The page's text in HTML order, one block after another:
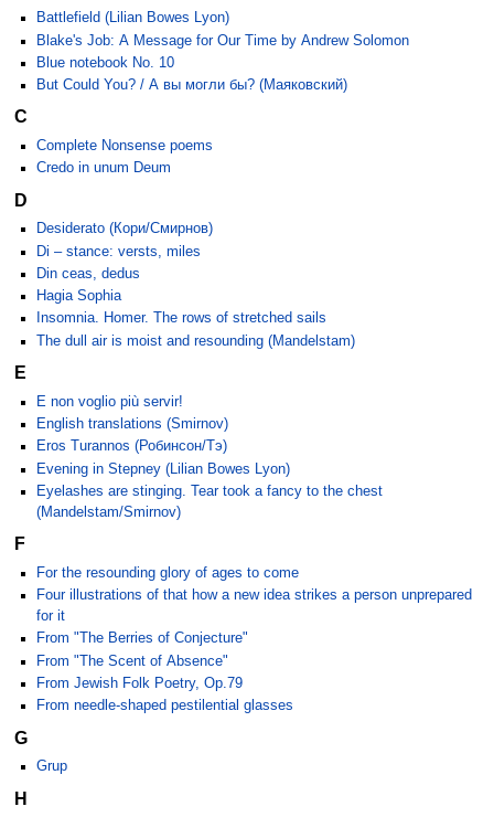
Battlefield (Lilian Bowes Lyon)
Blake's Job: A Message for Our Time by Andrew Solomon
Blue notebook No. 10
But Could You? / А вы могли бы? (Маяковский)
C
Complete Nonsense poems
Credo in unum Deum
D
Desiderato (Кори/Смирнов)
Di – stance: versts, miles
Din ceas, dedus
Hagia Sophia
Insomnia. Homer. The rows of stretched sails
The dull air is moist and resounding (Mandelstam)
E
E non voglio più servir!
English translations (Smirnov)
Eros Turannos (Робинсон/Тэ)
Evening in Stepney (Lilian Bowes Lyon)
Eyelashes are stinging. Tear took a fancy to the chest
(Mandelstam/Smirnov)
F
For the resounding glory of ages to come
Four illustrations of that how a new idea strikes a person unprepared
for it
From "The Berries of Conjecture"
From "The Scent of Absence"
From Jewish Folk Poetry, Op.79
From needle-shaped pestilential glasses
G
Grup
H